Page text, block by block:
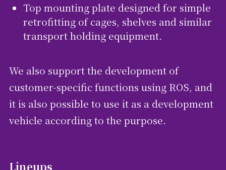
Top mounting plate designed for simple
retrofitting of cages, shelves and similar
transport holding equipment.
We also support the development of
customer-specific functions using ROS, and
it is also possible to use it as a development
vehicle according to the purpose.
Lineups